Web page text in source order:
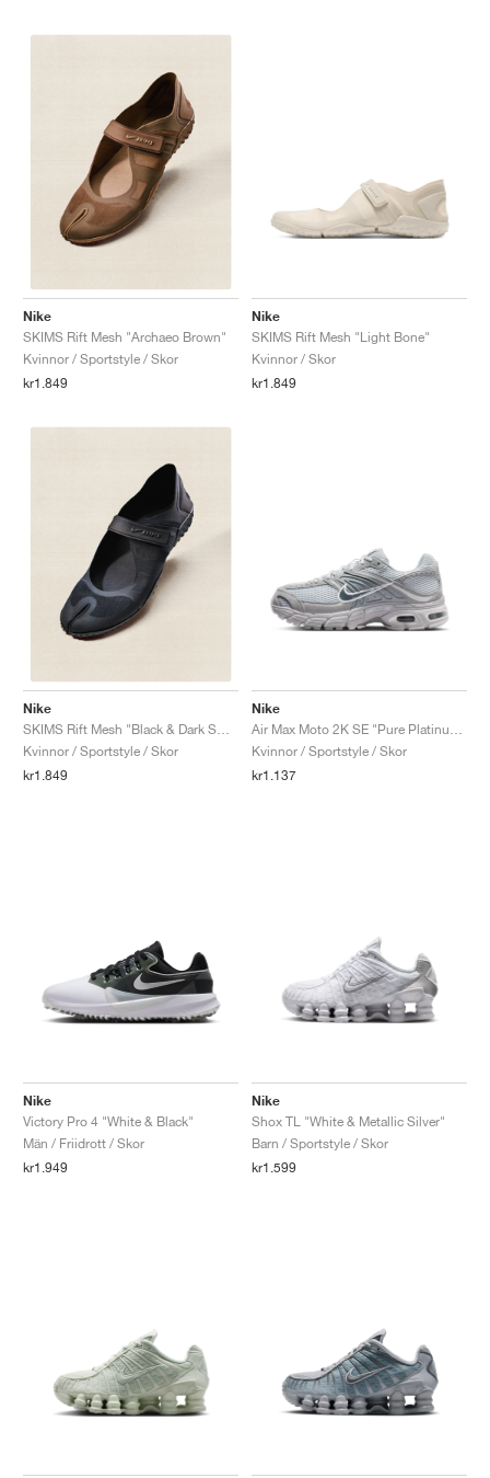
Nike
SKIMS Rift Mesh "Archaeo Brown"
Kvinnor / Sportstyle / Skor
kr1.849
Nike
SKIMS Rift Mesh "Light Bone"
Kvinnor / Skor
kr1.849
Nike
SKIMS Rift Mesh "Black & Dark Smoke Grey"
Kvinnor / Sportstyle / Skor
kr1.849
Nike
Kvinnor / Sportstyle / Skor
kr1.137
Nike
Victory Pro 4 "White & Black"
Män / Friidrott / Skor
kr1.949
Nike
Shox TL "White & Metallic Silver"
Barn / Sportstyle / Skor
kr1.599